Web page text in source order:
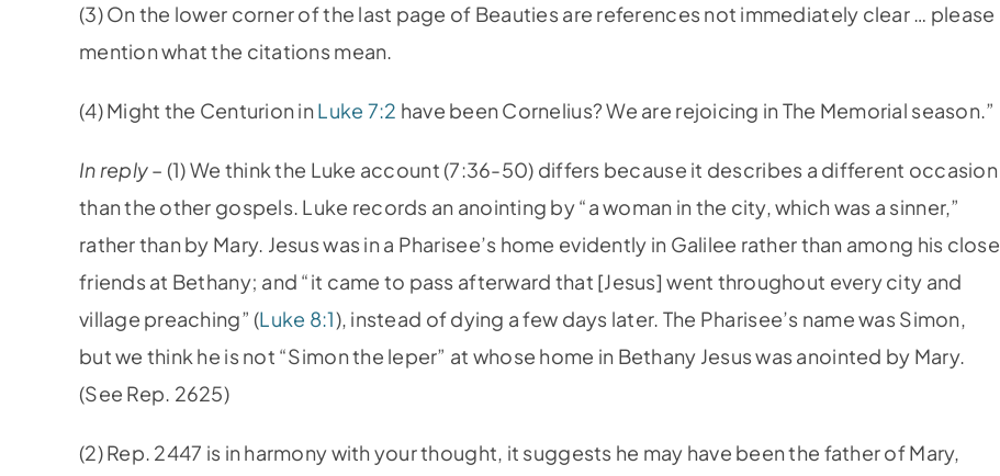
(3) On the lower corner of the last page of Beauties are references not immediately clear … please
mention what the citations mean.
(4) Might the Centurion in Luke 7:2 have been Cornelius? We are rejoicing in The Memorial season.”
In reply– (1) We think the Luke account (7:36-50) differs because it describes a different occasion
than the other gospels. Luke records an anointing by “a woman in the city, which was a sinner,”
rather than by Mary. Jesus was in a Pharisee’s home evidently in Galilee rather than among his close
friends at Bethany; and “it came to pass afterward that [Jesus] went throughout every city and
village preaching” (Luke 8:1), instead of dying a few days later. The Pharisee’s name was Simon,
but we think he is not “Simon the leper” at whose home in Bethany Jesus was anointed by Mary.
(See Rep. 2625)
(2) Rep. 2447 is in harmony with your thought, it suggests he may have been the father of Mary,